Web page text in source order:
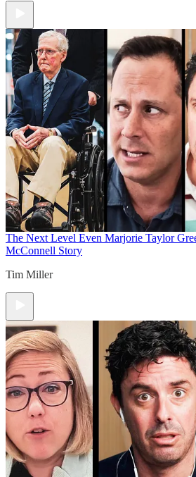
The Next Level Even Marjorie Taylor
McConnell Story
Tim Miller